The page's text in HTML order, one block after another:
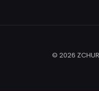
© 2026